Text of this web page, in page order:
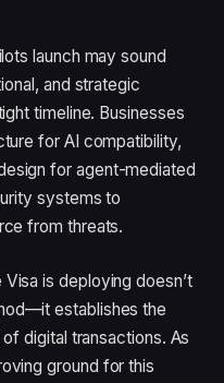
launch may sound
and strategic
timeline. Businesses
for AI compatibility,
for agent-mediated
systems to
from threats.
is deploying doesn’t
establishes the
digital transactions. As
ground for this